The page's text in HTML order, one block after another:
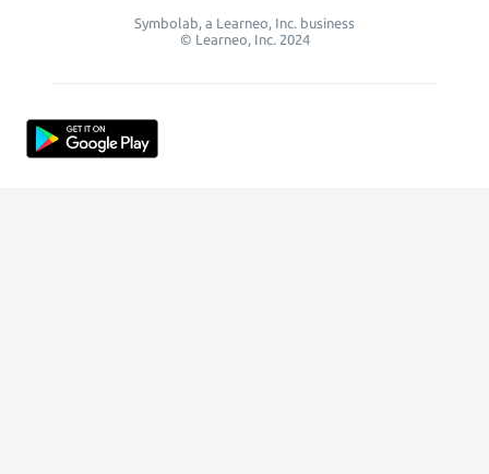
Symbolab, a Learneo, Inc. business
© Learneo, Inc. 2024